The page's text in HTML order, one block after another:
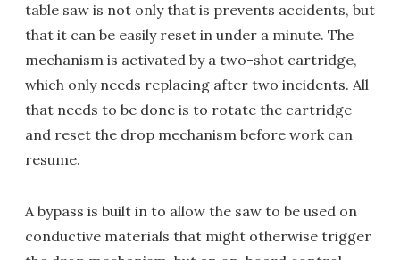
table saw is not only that is prevents accidents, but
that it can be easily reset in under a minute. The
mechanism is activated by a two-shot cartridge,
which only needs replacing after two incidents. All
that needs to be done is to rotate the cartridge
and reset the drop mechanism before work can
resume.
A bypass is built in to allow the saw to be used on
conductive materials that might otherwise trigger